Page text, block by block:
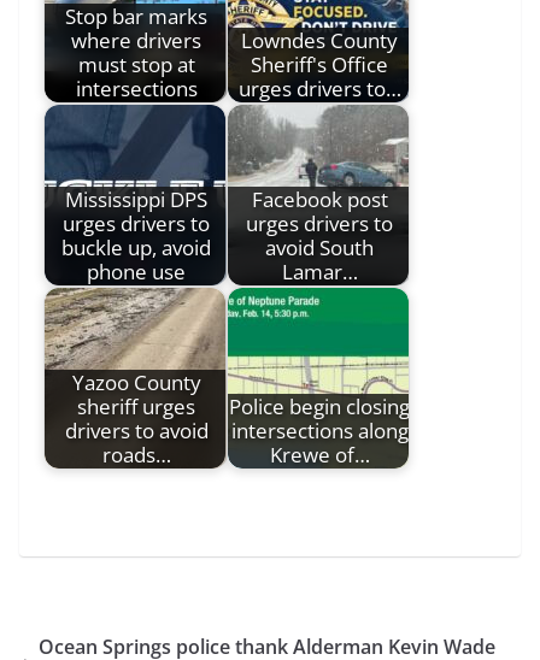
Stop bar marks
where drivers
must stop at
intersections
Lowndes County
Sheriff's Office
urges drivers to…
Mississippi DPS
urges drivers to
buckle up, avoid
phone use
Facebook post
urges drivers to
avoid South
Lamar…
Yazoo County
sheriff urges
drivers to avoid
roads…
Police begin closing
intersections along
Krewe of…
Ocean Springs police thank Alderman Kevin Wade